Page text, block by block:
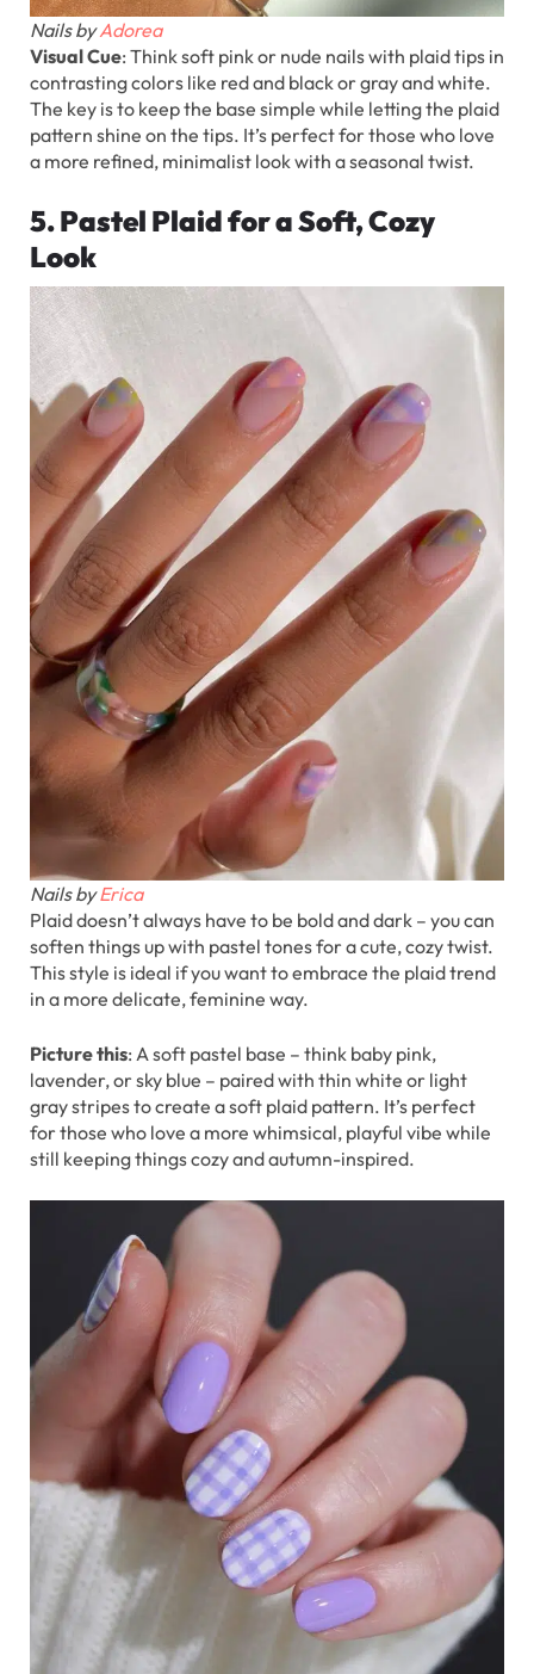
Nails byAdorea
Visual Cue: Think soft pink or nude nails with plaid tips in
contrasting colors like red and black or gray and white.
The key is to keep the base simple while letting the plaid
pattern shine on the tips. It’s perfect for those who love
a more refined, minimalist look with a seasonal twist.
5. Pastel Plaid for a Soft, Cozy
Look
Nails byErica
Plaid doesn’t always have to be bold and dark – you can
soften things up with pastel tones for a cute, cozy twist.
This style is ideal if you want to embrace the plaid trend
in a more delicate, feminine way.
Picture this: A soft pastel base – think baby pink,
lavender, or sky blue – paired with thin white or light
gray stripes to create a soft plaid pattern. It’s perfect
for those who love a more whimsical, playful vibe while
still keeping things cozy and autumn-inspired.